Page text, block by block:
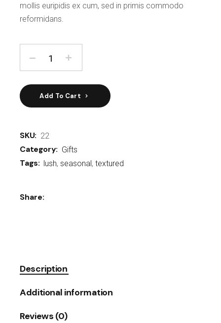
mollis euripidis ex cum, sed in primis commodo
reformidans.
Add To Cart
SKU: 22
Category: Gifts
Tags: lush,seasonal ,textured
Share:
Description
Additional information
Reviews (0)